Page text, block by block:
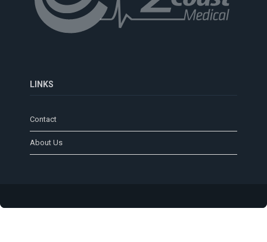
LINKS
Contact
About Us